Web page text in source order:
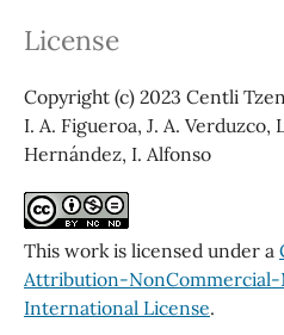
License
Copyright (c) 2023 Centli
I. A. Figueroa, J. A. Verduzco,
Hernández, I. Alfonso
This work is licensed under a
Attribution-NonCommercial-
International License.